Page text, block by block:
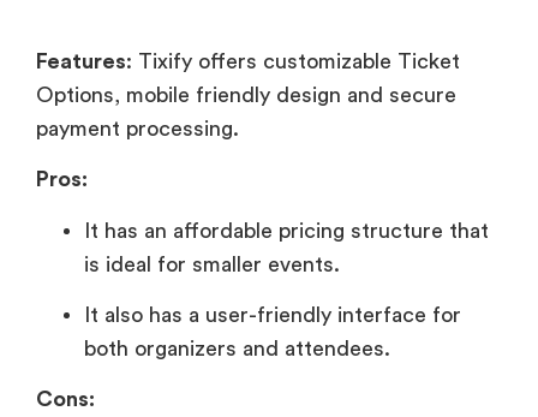
Features: Tixify offers customizable Ticket
Options, mobile friendly design and secure
payment processing.
Pros:
It has an affordable pricing structure that
is ideal for smaller events.
It also has a user-friendly interface for
both organizers and attendees.
Cons: